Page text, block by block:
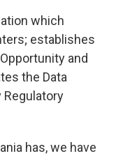
which
establishes
and
the Data
Regulatory
has, we have